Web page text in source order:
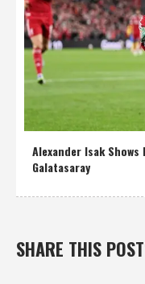
Alexander Isak
Galatasaray
SHARE THIS